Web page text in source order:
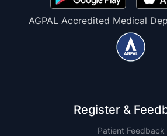
AGPAL Accredited Medical
Register &
Patient Feedback